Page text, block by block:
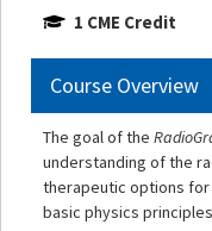
1 CME Credit
Course Overview
The goal of the
understanding of the
therapeutic options
basic physics